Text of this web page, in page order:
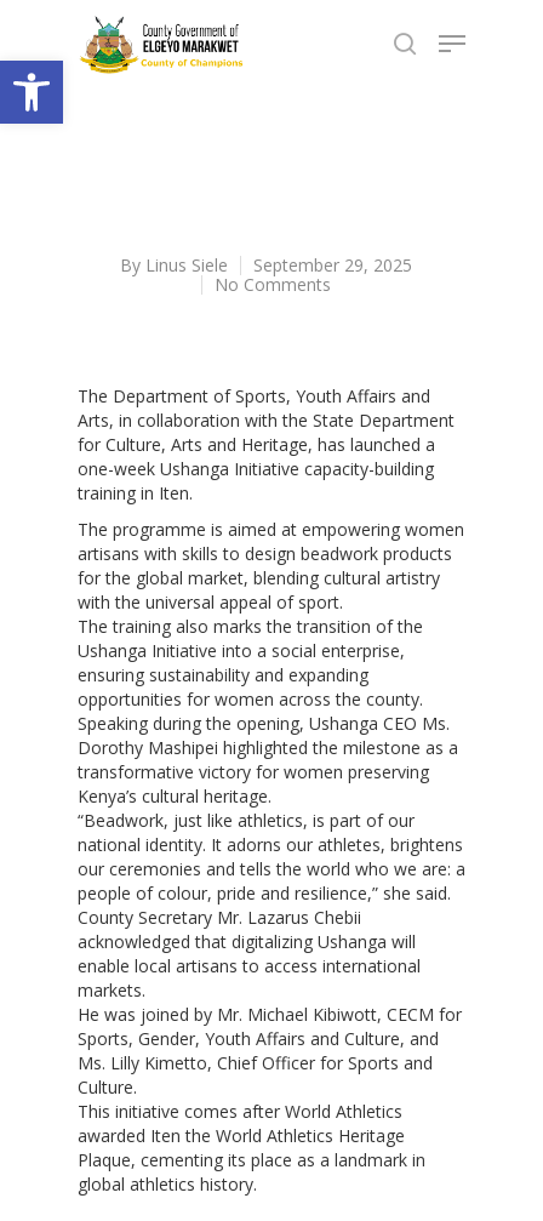
Open toolbar
Hit enter to search or ESC to close
By Linus Siele
September 29, 2025
No Comments
The Department of Sports, Youth Affairs and
Arts, in collaboration with the State Department
for Culture, Arts and Heritage, has launched a
one-week Ushanga Initiative capacity-building
training in Iten.
The programme is aimed at empowering women
artisans with skills to design beadwork products
for the global market, blending cultural artistry
with the universal appeal of sport.
The training also marks the transition of the
Ushanga Initiative into a social enterprise,
ensuring sustainability and expanding
opportunities for women across the county.
Speaking during the opening, Ushanga CEO Ms.
Dorothy Mashipei highlighted the milestone as a
transformative victory for women preserving
Kenya’s cultural heritage.
“Beadwork, just like athletics, is part of our
national identity. It adorns our athletes, brightens
our ceremonies and tells the world who we are: a
people of colour, pride and resilience,” she said.
County Secretary Mr. Lazarus Chebii
acknowledged that digitalizing Ushanga will
enable local artisans to access international
markets.
He was joined by Mr. Michael Kibiwott, CECM for
Sports, Gender, Youth Affairs and Culture, and
Ms. Lilly Kimetto, Chief Officer for Sports and
Culture.
This initiative comes after World Athletics
awarded Iten the World Athletics Heritage
Plaque, cementing its place as a landmark in
global athletics history.